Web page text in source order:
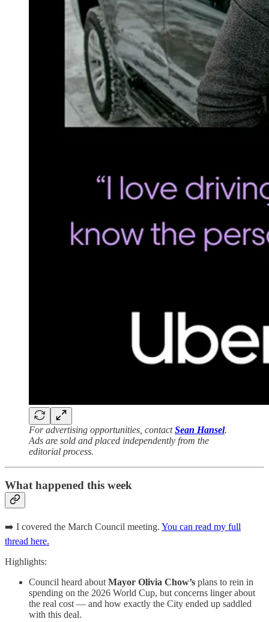
For advertising opportunities, contactSean Hansel.
Ads are sold and placed independently from the
editorial process.
What happened this week
➡️ I covered the March Council meeting. You can read my full
thread here.
Highlights:
Council heard about Mayor Olivia Chow’s plans to rein in
spending on the 2026 World Cup, but concerns linger about
the real cost — and how exactly the City ended up saddled
with this deal.